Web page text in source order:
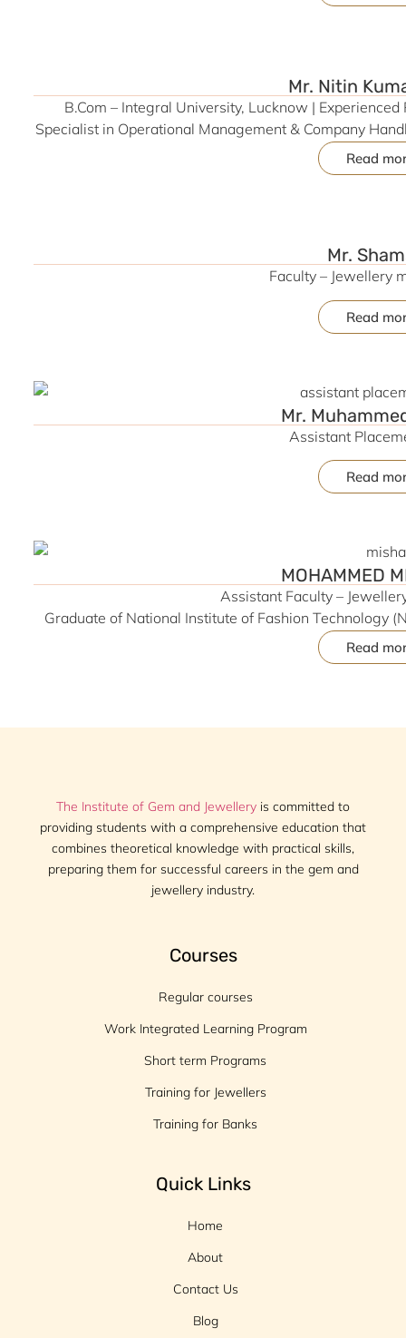
Mr. Nitin
B.Com – Integral University, Lucknow |
Specialist in Operational Management & Company
Jewellery Section | Expert in Cost Reduction
Manufacturing &
Read
Mr.
Faculty – Jewellery
Read
Mr.
Assistant
Read
MOHAMMED
Assistant Faculty –
Graduate of National Institute of Fashion Technology
Design | Experienced in Product Design, Concept
Roccope Pvt. Ltd., Switch Box Co., Reliance Retail &
Read
The Institute of Gem and Jewellery is committed to
providing students with a comprehensive education that
combines theoretical knowledge with practical skills,
preparing them for successful careers in the gem and
jewellery industry.
Courses
Regular courses
Work Integrated Learning Program
Short term Programs
Training for Jewellers
Training for Banks
Quick Links
Home
About
Contact Us
Blog